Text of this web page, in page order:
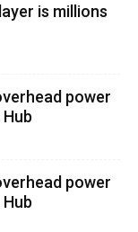
is millions
power
power